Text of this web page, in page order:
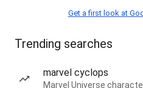
Get a first look at
Trending searches
marvel cyclops
Marvel Universe